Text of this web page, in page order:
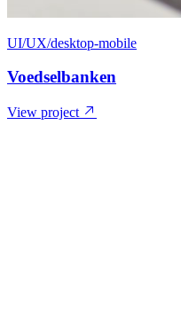
UI/UX/desktop-mobile
Voedselbanken
View project